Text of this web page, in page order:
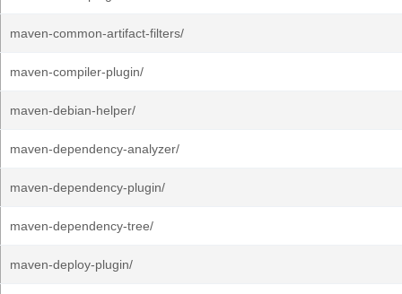
maven-common-artifact-filters/
maven-compiler-plugin/
maven-debian-helper/
maven-dependency-analyzer/
maven-dependency-plugin/
maven-dependency-tree/
maven-deploy-plugin/